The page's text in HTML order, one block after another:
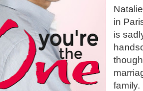
in
is